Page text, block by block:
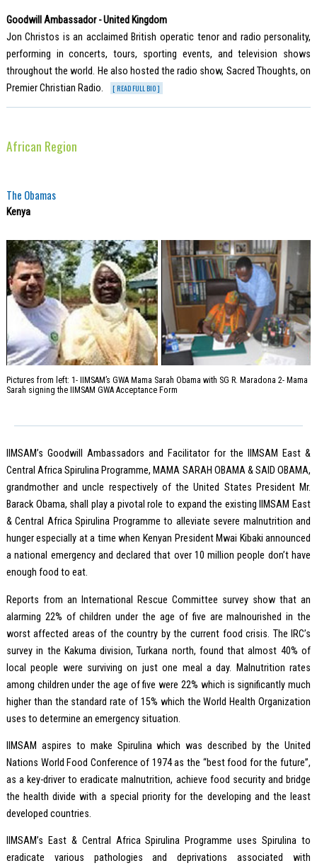
Goodwill Ambassador - United Kingdom
Jon Christos is an acclaimed British operatic tenor and radio personality,
performing in concerts, tours, sporting events, and television shows
throughout the world. He also hosted the radio show, Sacred Thoughts, on
Premier Christian Radio.
[ READ FULL BIO ]
African Region
The Obamas
Kenya
Pictures from left: 1- IIMSAM’s GWA Mama Sarah Obama with SG R. Maradona 2- Mama
Sarah signing the IIMSAM GWA Acceptance Form
IIMSAM’s Goodwill Ambassadors and Facilitator for the IIMSAM East &
Central Africa Spirulina Programme, MAMA SARAH OBAMA & SAID OBAMA,
grandmother and uncle respectively of the United States President Mr.
Barack Obama, shall play a pivotal role to expand the existing IIMSAM East
& Central Africa Spirulina Programme to alleviate severe malnutrition and
hunger especially at a time when Kenyan President Mwai Kibaki announced
a national emergency and declared that over 10 million people don’t have
enough food to eat.
Reports from an International Rescue Committee survey show that an
alarming 22% of children under the age of five are malnourished in the
worst affected areas of the country by the current food crisis. The IRC’s
survey in the Kakuma division, Turkana north, found that almost 40% of
local people were surviving on just one meal a day. Malnutrition rates
among children under the age of five were 22% which is significantly much
higher than the standard rate of 15% which the World Health Organization
uses to determine an emergency situation.
IIMSAM aspires to make Spirulina which was described by the United
Nations World Food Conference of 1974 as the “best food for the future”,
as a key-driver to eradicate malnutrition, achieve food security and bridge
the health divide with a special priority for the developing and the least
developed countries.
IIMSAM’s East & Central Africa Spirulina Programme uses Spirulina to
eradicate various pathologies and deprivations associated with